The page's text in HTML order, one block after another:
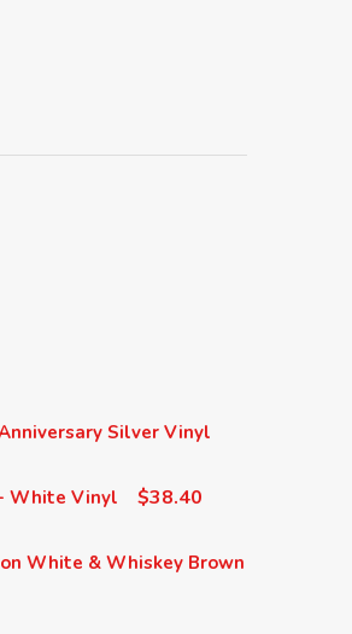
Silver Vinyl
White Vinyl
$38.40
White & Whiskey Brown